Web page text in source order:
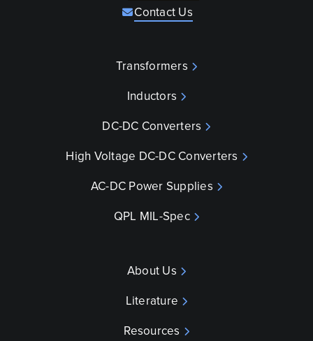
Contact Us
Transformers
Inductors
DC-DC Converters
High Voltage DC-DC Converters
AC-DC Power Supplies
QPL MIL-Spec
About Us
Literature
Resources